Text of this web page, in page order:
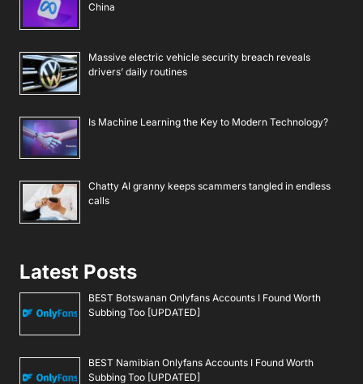
China
Massive electric vehicle security breach reveals
drivers’ daily routines
Is Machine Learning the Key to Modern Technology?
Chatty AI granny keeps scammers tangled in endless
calls
Latest Posts
BEST Botswanan Onlyfans Accounts I Found Worth
Subbing Too [UPDATED]
BEST Namibian Onlyfans Accounts I Found Worth
Subbing Too [UPDATED]